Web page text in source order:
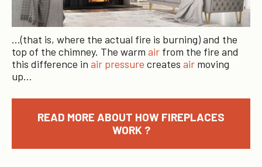
…(that is, where the actual fire is burning) and the
top of the chimney. The warm air from the fire and
this difference in air pressure creates air moving
up…
READ MORE ABOUT HOW FIREPLACES
WORK ?